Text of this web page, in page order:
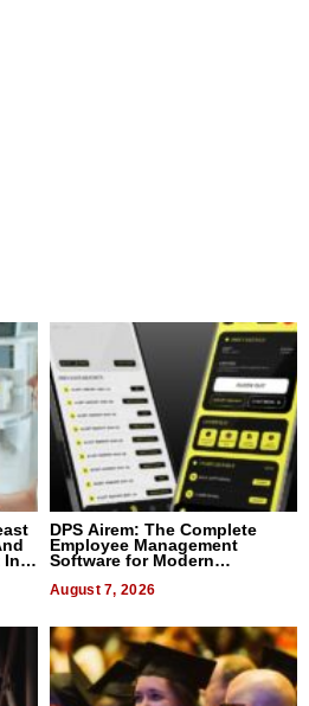
In
DPS Airem: The Complete
Employee Management
Software for Modern
August 7, 2026